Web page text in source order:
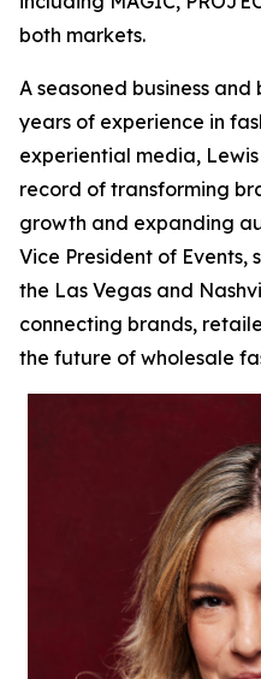
both markets.
A seasoned business
years of experience in
experiential media,
record of transforming
growth and expanding
Vice President of Events,
the Las Vegas and
connecting brands,
the future of wholesale